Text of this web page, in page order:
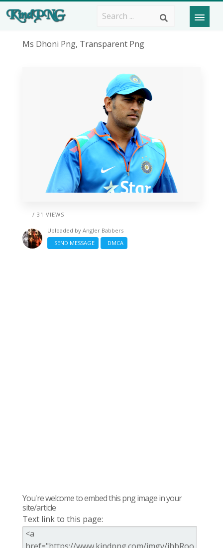
Ms Dhoni Png, Transparent Png
/ 31 VIEWS
Uploaded by Angler Babbers
SEND MESSAGE
DMCA
You're welcome to embed this png image in your
site/article
Text link to this page: